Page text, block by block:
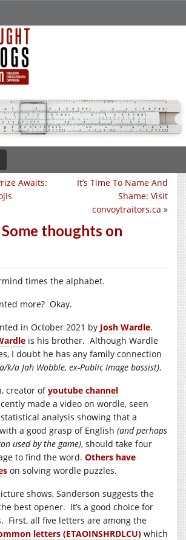
It’s Time To Name And
Shame: Visit
convoytraitors.ca »
Awaits:
Some thoughts on
times the alphabet.
more? Okay.
in October 2021 by Josh Wardle.
is his brother. Although Wardle
I doubt he has any family connection
k/a Jah Wobble, ex-Public Image bassist).
creator ofyoutube channel
made a video on wordle, seen
analysis showing that a
a good grasp of English (and perhaps
used by the game), should take four
to find the word. Others have
on solving wordle puzzles.
shows, Sanderson suggests the
best opener. It’s a good choice for
First, all five letters are among the
letters (ETAOINSHRDLCU) which